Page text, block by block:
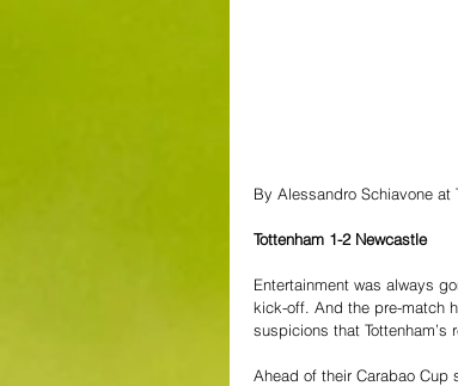
By Alessandro Schiavone at
Tottenham 1-2 Newcastle
Entertainment was always
kick-off. And the pre-match
suspicions that
Ahead of their Carabao Cup